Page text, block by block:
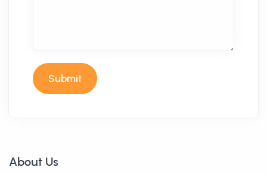
Submit
About Us